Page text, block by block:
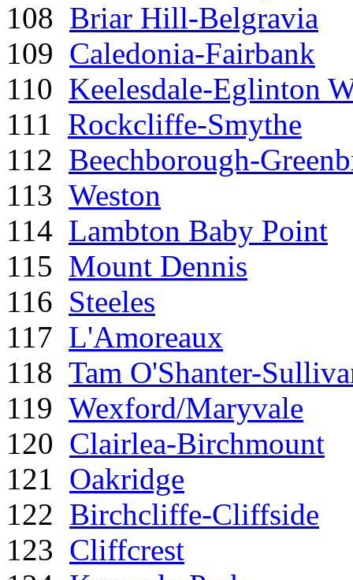
108 Briar Hill-Belgravia
109 Caledonia-Fairbank
110 Keelesdale-Eglinton
111 Rockcliffe-Smythe
112 Beechborough-
113 Weston
114 Lambton Baby Point
115 Mount Dennis
116 Steeles
117 L'Amoreaux
118 Tam O'Shanter-
119 Wexford/Maryvale
120 Clairlea-Birchmount
121 Oakridge
122 Birchcliffe-Cliffside
123 Cliffcrest